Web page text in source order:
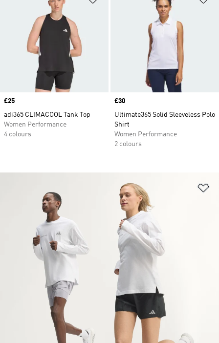
Price
£25
adi365 CLIMACOOL Tank Top
Women Performance
4 colours
Price
£30
Ultimate365 Solid Sleeveless Polo
Shirt
Women Performance
2 colours